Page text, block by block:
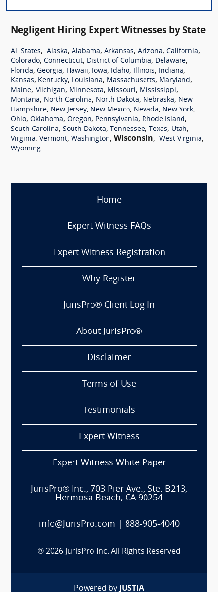
Negligent Hiring Expert Witnesses by State
All States, Alaska, Alabama, Arkansas, Arizona, California,
Colorado, Connecticut, District of Columbia, Delaware,
Florida, Georgia, Hawaii, Iowa, Idaho, Illinois, Indiana,
Kansas, Kentucky, Louisiana, Massachusetts, Maryland,
Maine, Michigan, Minnesota, Missouri, Mississippi,
Montana, North Carolina, North Dakota, Nebraska, New
Hampshire, New Jersey, New Mexico, Nevada, New York,
Ohio, Oklahoma, Oregon, Pennsylvania, Rhode Island,
South Carolina, South Dakota, Tennessee, Texas, Utah,
Virginia, Vermont, Washington, Wisconsin, West Virginia,
Wyoming
Home
Expert Witness FAQs
Expert Witness Registration
Why Register
JurisPro® Client Log In
About JurisPro®
Disclaimer
Terms of Use
Testimonials
Expert Witness
Expert Witness White Paper
JurisPro® Inc., 703 Pier Ave., Ste. B213,
Hermosa Beach, CA 90254
info@JurisPro.com 888-905-4040
® 2026 JurisPro Inc. All Rights Reserved
Powered by JUSTIA